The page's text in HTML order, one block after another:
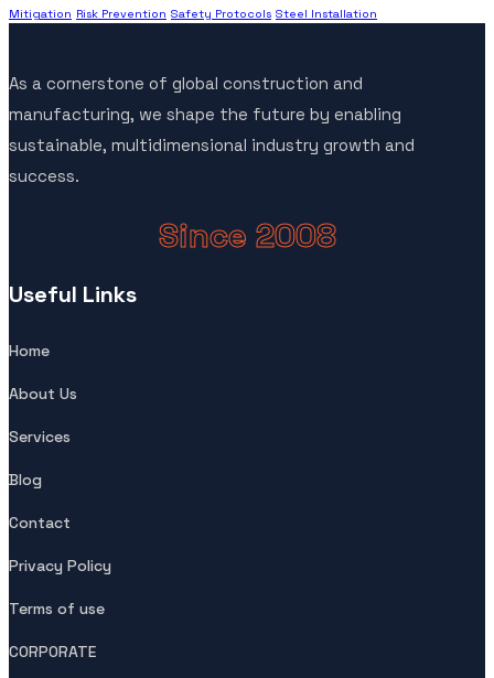
Mitigation Risk Prevention Safety Protocols Steel Installation
As a cornerstone of global construction and
manufacturing, we shape the future by enabling
sustainable, multidimensional industry growth and
success.
Since 2008
Useful Links
Home
About Us
Services
Blog
Contact
Privacy Policy
Terms of use
CORPORATE